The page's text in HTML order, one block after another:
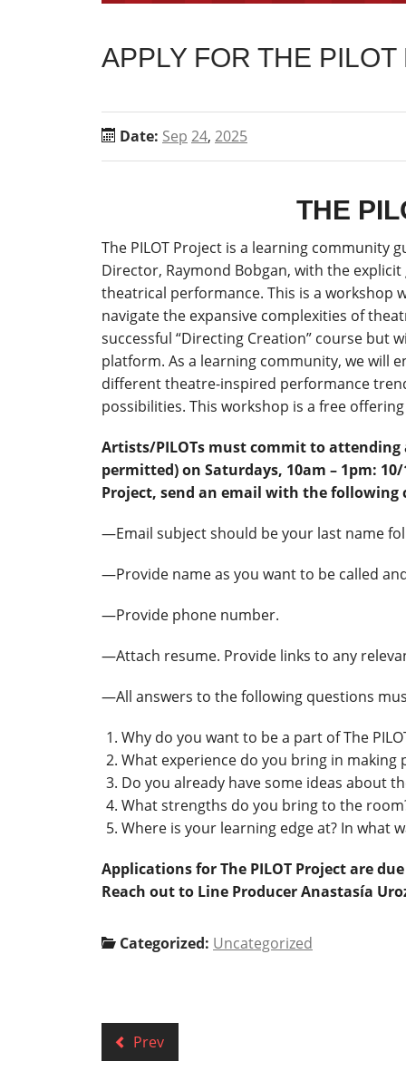
APPLY FOR THE
Date: Sep 24, 2025
THE
The PILOT Project is a learning community
Director, Raymond Bobgan, with the
theatrical performance. This is a workshop
navigate the expansive complexities of
successful “Directing Creation” course but
platform. As a learning community, we will
different theatre-inspired performance
possibilities. This workshop is a free
Artists/PILOTs must commit to attending
permitted) on Saturdays, 10am – 1pm:
Project, send an email with the following
—Email subject should be your last name
—Provide name as you want to be called
—Provide phone number.
—Attach resume. Provide links to any
—All answers to the following questions
Why do you want to be a part of The
What experience do you bring in making
Do you already have some ideas about
What strengths do you bring to the
Where is your learning edge at? In what
Applications for The PILOT Project are
Reach out to Line Producer Anastasía
Categorized: Uncategorized
Prev